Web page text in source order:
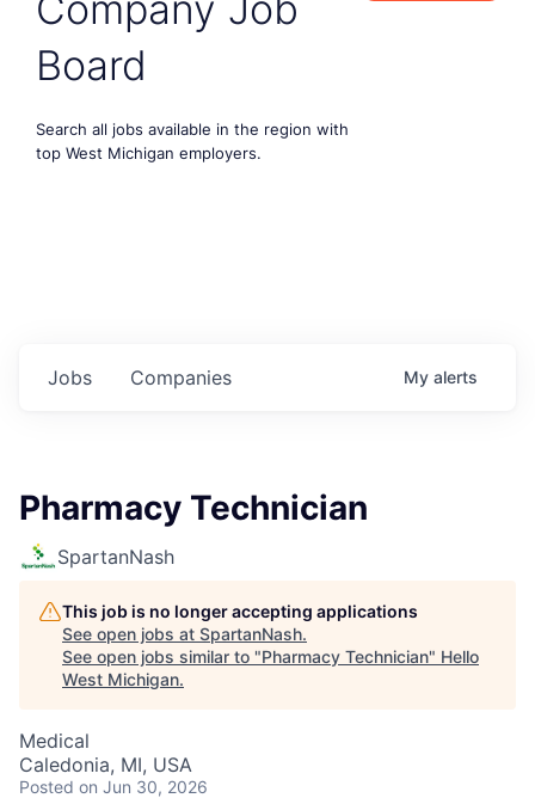
Board
Search all jobs available in the region with
top West Michigan employers.
Jobs Companies My alerts
Pharmacy Technician
SpartanNash
This job is no longer accepting applications
See open jobs at SpartanNash.
See open jobs similar to "Pharmacy Technician" Hello
West Michigan.
Medical
Caledonia, MI, USA
Posted on Jun 30, 2026